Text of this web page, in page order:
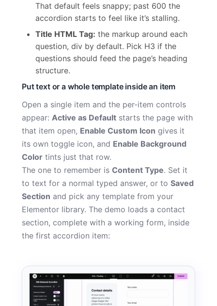
That default feels snappy; past 600 the
accordion starts to feel like it’s stalling.
Title HTML Tag: the markup around each
question, div by default. Pick H3 if the
questions should feed the page’s heading
structure.
Put text or a whole template inside an item
Open a single item and the per-item controls
appear: Active as Default starts the page with
that item open, Enable Custom Icon gives it
its own toggle icon, and Enable Background
Color tints just that row.
The one to remember is Content Type. Set it
to text for a normal typed answer, or to Saved
Section and pick any template from your
Elementor library. The demo loads a contact
section, complete with a working form, inside
the first accordion item: